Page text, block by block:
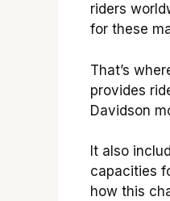
riders
for these
That’s
provides
Davidson
It also
capacities
how this